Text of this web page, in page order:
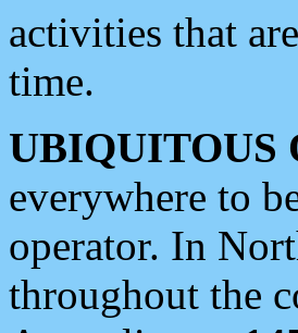
activities that
time.
UBIQUITOUS
everywhere to
operator. In
throughout the